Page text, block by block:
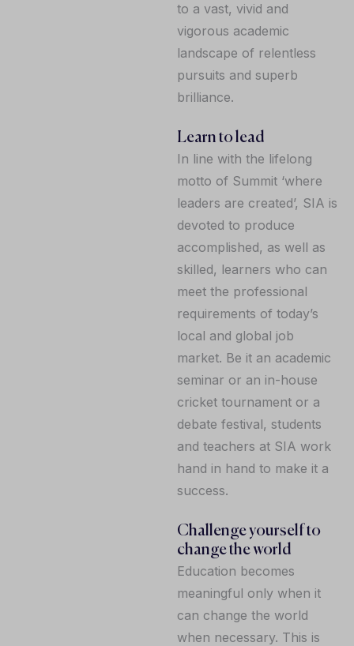
to a vast, vivid and
vigorous academic
landscape of relentless
pursuits and superb
brilliance.
Learn to lead
In line with the lifelong
motto of Summit ‘where
leaders are created’, SIA is
devoted to produce
accomplished, as well as
skilled, learners who can
meet the professional
requirements of today’s
local and global job
market. Be it an academic
seminar or an in-house
cricket tournament or a
debate festival, students
and teachers at SIA work
hand in hand to make it a
success.
Challenge yourself to
change the world
Education becomes
meaningful only when it
can change the world
when necessary. This is